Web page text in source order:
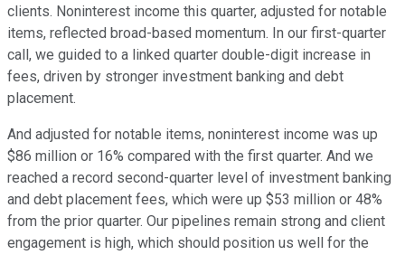
clients. Noninterest income this quarter, adjusted for notable
items, reflected broad-based momentum. In our first-quarter
call, we guided to a linked quarter double-digit increase in
fees, driven by stronger investment banking and debt
placement.
And adjusted for notable items, noninterest income was up
$86 million or 16% compared with the first quarter. And we
reached a record second-quarter level of investment banking
and debt placement fees, which were up $53 million or 48%
from the prior quarter. Our pipelines remain strong and client
engagement is high, which should position us well for the